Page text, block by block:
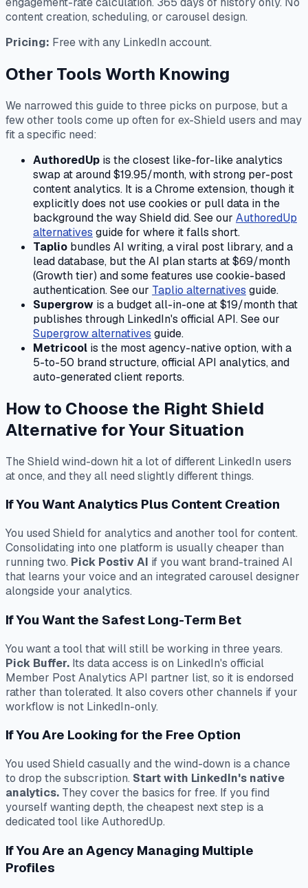
content creation, scheduling, or carousel design.
Pricing: Free with any LinkedIn account.
Other Tools Worth Knowing
We narrowed this guide to three picks on purpose, but a
few other tools come up often for ex-Shield users and may
fit a specific need:
AuthoredUp is the closest like-for-like analytics
swap at around $19.95/month, with strong per-post
content analytics. It is a Chrome extension, though it
explicitly does not use cookies or pull data in the
background the way Shield did. See our AuthoredUp
alternatives guide for where it falls short.
Taplio bundles AI writing, a viral post library, and a
lead database, but the AI plan starts at $69/month
(Growth tier) and some features use cookie-based
authentication. See our Taplio alternatives guide.
Supergrow is a budget all-in-one at $19/month that
publishes through LinkedIn's official API. See our
Supergrow alternatives guide.
Metricool is the most agency-native option, with a
5-to-50 brand structure, official API analytics, and
auto-generated client reports.
How to Choose the Right Shield
Alternative for Your Situation
The Shield wind-down hit a lot of different LinkedIn users
at once, and they all need slightly different things.
If You Want Analytics Plus Content Creation
You used Shield for analytics and another tool for content.
Consolidating into one platform is usually cheaper than
running two. Pick Postiv AI if you want brand-trained AI
that learns your voice and an integrated carousel designer
alongside your analytics.
If You Want the Safest Long-Term Bet
You want a tool that will still be working in three years.
Pick Buffer. Its data access is on LinkedIn's official
Member Post Analytics API partner list, so it is endorsed
rather than tolerated. It also covers other channels if your
workflow is not LinkedIn-only.
If You Are Looking for the Free Option
You used Shield casually and the wind-down is a chance
to drop the subscription. Start with LinkedIn's native
analytics. They cover the basics for free. If you find
yourself wanting depth, the cheapest next step is a
dedicated tool like AuthoredUp.
If You Are an Agency Managing Multiple
Profiles